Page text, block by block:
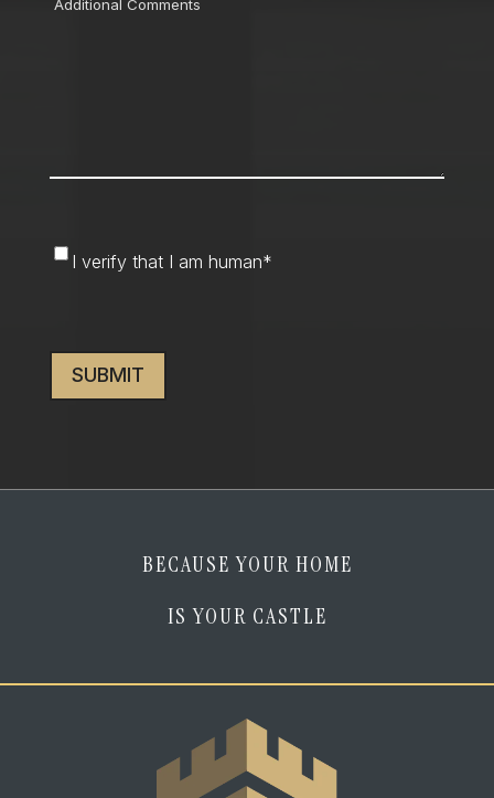
Comments
am
I verify that I am human*
BECAUSE YOUR HOME
IS YOUR CASTLE